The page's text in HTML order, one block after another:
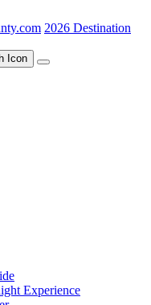
2026 Destination
Experience